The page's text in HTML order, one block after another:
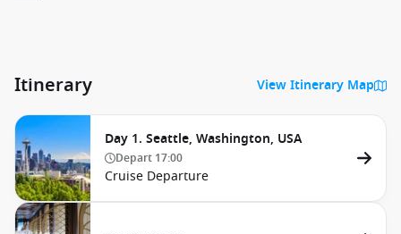
Itinerary View Itinerary Map
Day 1. Seattle, Washington, USA
Depart 17:00
Cruise Departure